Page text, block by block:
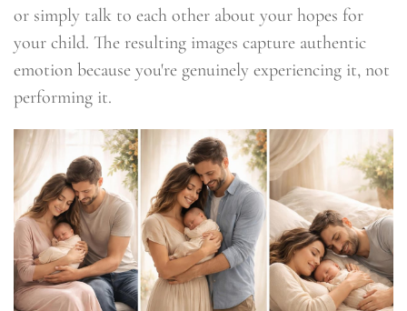
or simply talk to each other about your hopes for
your child. The resulting images capture authentic
emotion because you're genuinely experiencing it, not
performing it.